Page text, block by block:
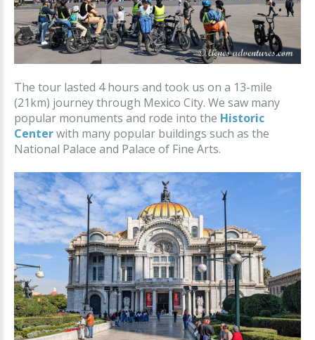
The tour lasted 4 hours and took us on a 13-mile
(21km) journey through Mexico City. We saw many
popular monuments and rode into the Historic
Centerwith many popular buildings such as the
National Palace and Palace of Fine Arts.